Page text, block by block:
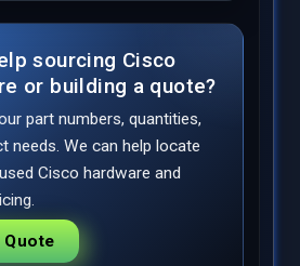
sourcing Cisco
or building a quote?
part numbers, quantities,
needs. We can help locate
Cisco hardware and
Quote